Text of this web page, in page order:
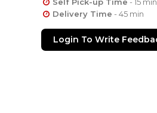
Delivery Time - 45 min
Login To Write